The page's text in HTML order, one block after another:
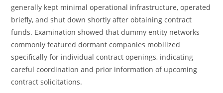
generally kept minimal operational infrastructure, operated
briefly, and shut down shortly after obtaining contract
funds. Examination showed that dummy entity networks
commonly featured dormant companies mobilized
specifically for individual contract openings, indicating
careful coordination and prior information of upcoming
contract solicitations.